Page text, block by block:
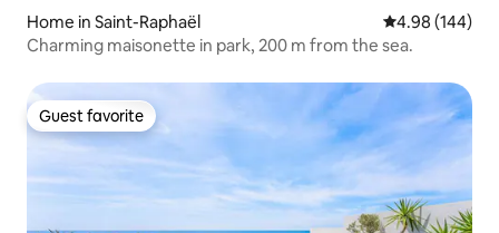
Home in Saint-Raphaël 4.98 out of 5
4.98 (144)
Charming maisonette in park, 200 m from the sea.
Guest favorite
Guest favorite